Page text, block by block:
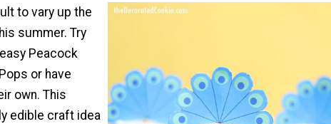
to vary up the
summer. Try
Peacock
or have
own. This
edible craft idea